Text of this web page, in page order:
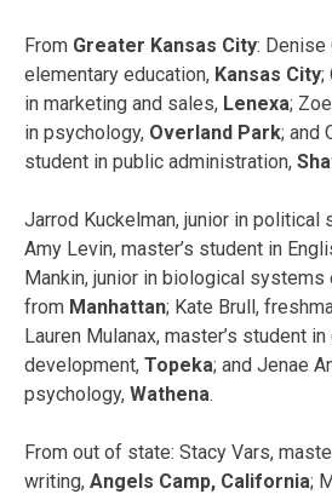
From Greater Kansas City: Denise
elementary education, Kansas City;
in marketing and sales, Lenexa;
in psychology, Overland Park; and
student in public administration,
Jarrod Kuckelman, junior in political
Amy Levin, master’s student in
Mankin, junior in biological systems
from Manhattan; Kate Brull,
Lauren Mulanax, master’s student
development, Topeka; and Jenae
psychology, Wathena.
From out of state: Stacy Vars,
writing, Angels Camp, California;